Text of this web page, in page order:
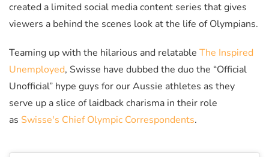
created a limited social media content series that gives
viewers a behind the scenes look at the life of Olympians.
Teaming up with the hilarious and relatable The Inspired
Unemployed, Swisse have dubbed the duo the “Official
Unofficial” hype guys for our Aussie athletes as they
serve up a slice of laidback charisma in their role
as Swisse's Chief Olympic Correspondents.